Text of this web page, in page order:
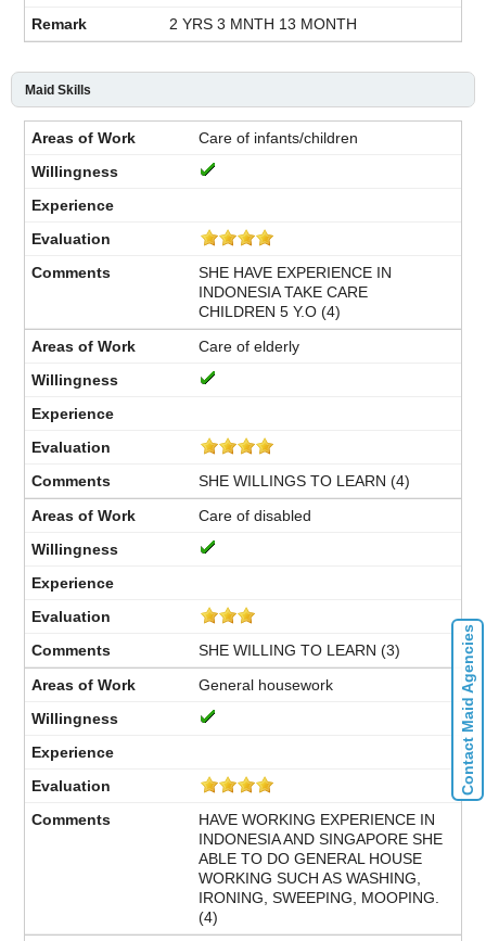
2 YRS 3 MNTH 13 MONTH
Maid Skills
Care of infants/children
SHE HAVE EXPERIENCE IN
INDONESIA TAKE CARE
CHILDREN 5 Y.O (4)
Care of elderly
SHE WILLINGS TO LEARN (4)
Care of disabled
SHE WILLING TO LEARN (3)
General housework
HAVE WORKING EXPERIENCE IN
INDONESIA AND SINGAPORE SHE
ABLE TO DO GENERAL HOUSE
WORKING SUCH AS WASHING,
IRONING, SWEEPING, MOOPING.
(4)
Contact Maid Agencies